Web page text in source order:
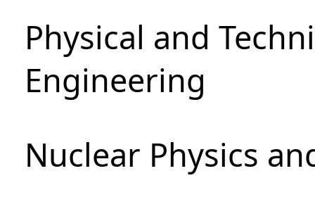
Physical and
Engineering
Nuclear Physics